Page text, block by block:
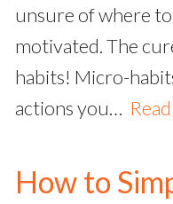
unsure of where
motivated. The
habits! Micro-
actions you…
How to